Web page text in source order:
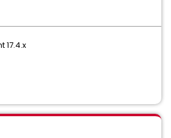
17.4.x